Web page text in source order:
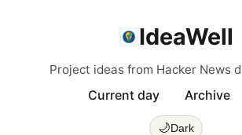
IdeaWell
Project ideas from Hacker News
Current day Archive
🌙Dark